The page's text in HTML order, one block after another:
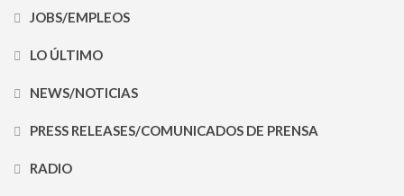
JOBS/EMPLEOS
LO ÚLTIMO
NEWS/NOTICIAS
PRESS RELEASES/COMUNICADOS DE PRENSA
RADIO